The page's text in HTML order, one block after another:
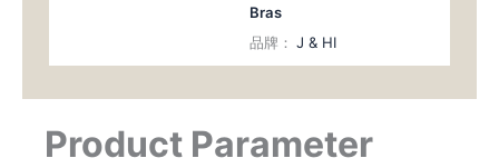
Bras
品牌： J & HI
Product Parameter